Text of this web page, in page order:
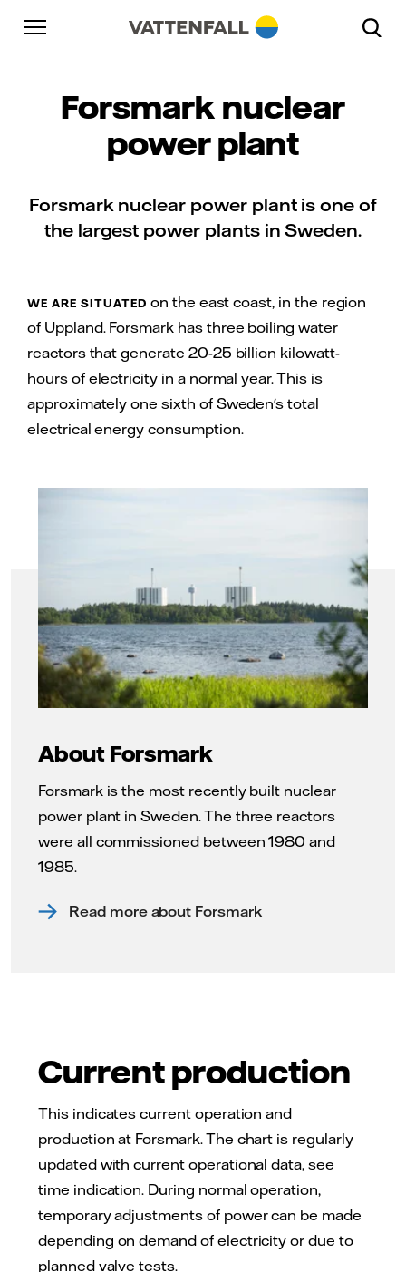
Skip to content
Gå till huvudnavigeringen
Gå till sidfoten
Forsmark nuclear
power plant
Forsmark nuclear power plant is one of
the largest power plants in Sweden.
WE ARE SITUATED on the east coast, in the region
of Uppland. Forsmark has three boiling water
reactors that generate 20-25 billion kilowatt-
hours of electricity in a normal year. This is
approximately one sixth of Sweden's total
electrical energy consumption.
About Forsmark
Forsmark is the most recently built nuclear
power plant in Sweden. The three reactors
were all commissioned between 1980 and
1985.
Read more about Forsmark
Current production
This indicates current operation and
production at Forsmark. The chart is regularly
updated with current operational data, see
time indication. During normal operation,
temporary adjustments of power can be made
depending on demand of electricity or due to
planned valve tests.
Gå till huvudnavigeringen